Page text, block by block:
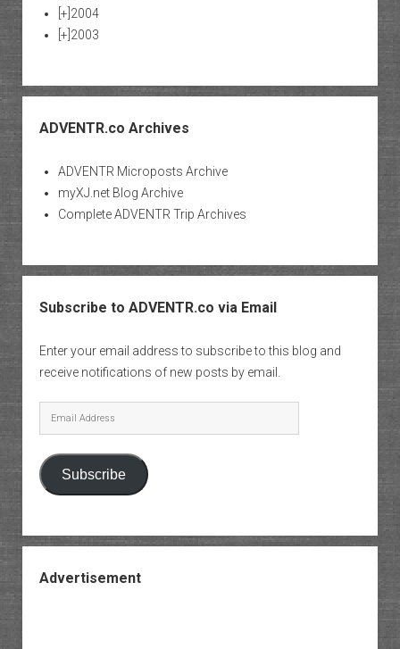
[+] 2004
[+] 2003
ADVENTR.co Archives
ADVENTR Microposts Archive
myXJ.net Blog Archive
Complete ADVENTR Trip Archives
Subscribe to ADVENTR.co via Email
Enter your email address to subscribe to this blog and
receive notifications of new posts by email.
Email
Address
Subscribe
Advertisement